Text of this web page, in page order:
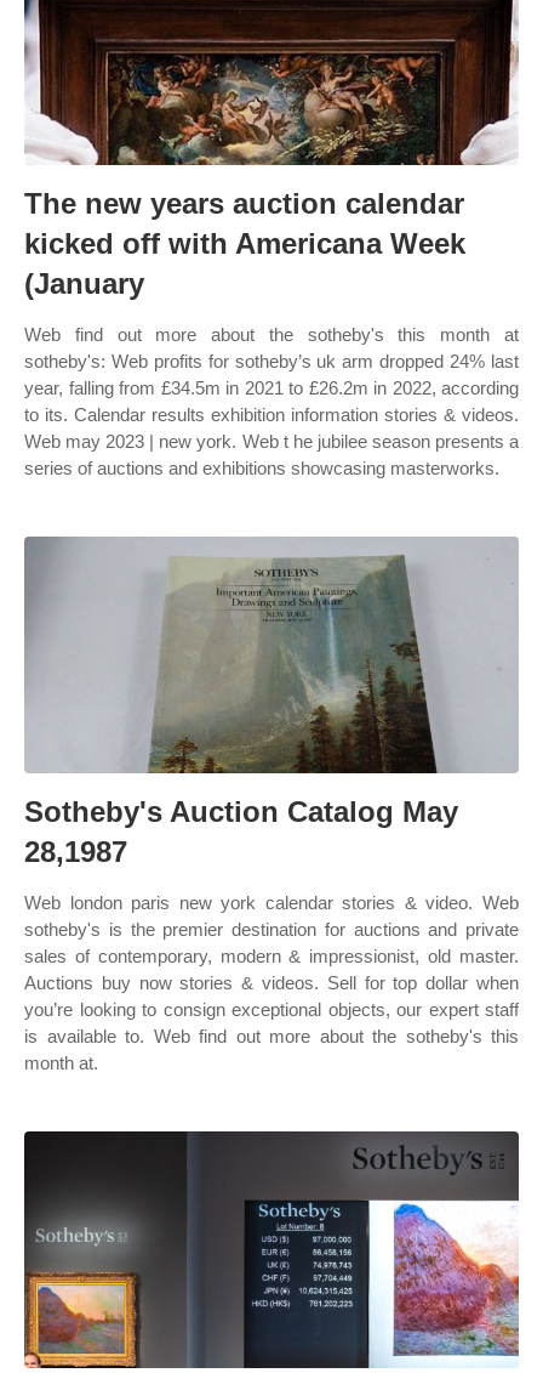
The new years auction calendar
kicked off with Americana Week
(January
Web find out more about the sotheby's this month at
sotheby's: Web profits for sotheby’s uk arm dropped 24% last
year, falling from £34.5m in 2021 to £26.2m in 2022, according
to its. Calendar results exhibition information stories & videos.
Web may 2023 | new york. Web t he jubilee season presents a
series of auctions and exhibitions showcasing masterworks.
Sotheby's Auction Catalog May
28,1987
Web london paris new york calendar stories & video. Web
sotheby's is the premier destination for auctions and private
sales of contemporary, modern & impressionist, old master.
Auctions buy now stories & videos. Sell for top dollar when
you’re looking to consign exceptional objects, our expert staff
is available to. Web find out more about the sotheby's this
month at.